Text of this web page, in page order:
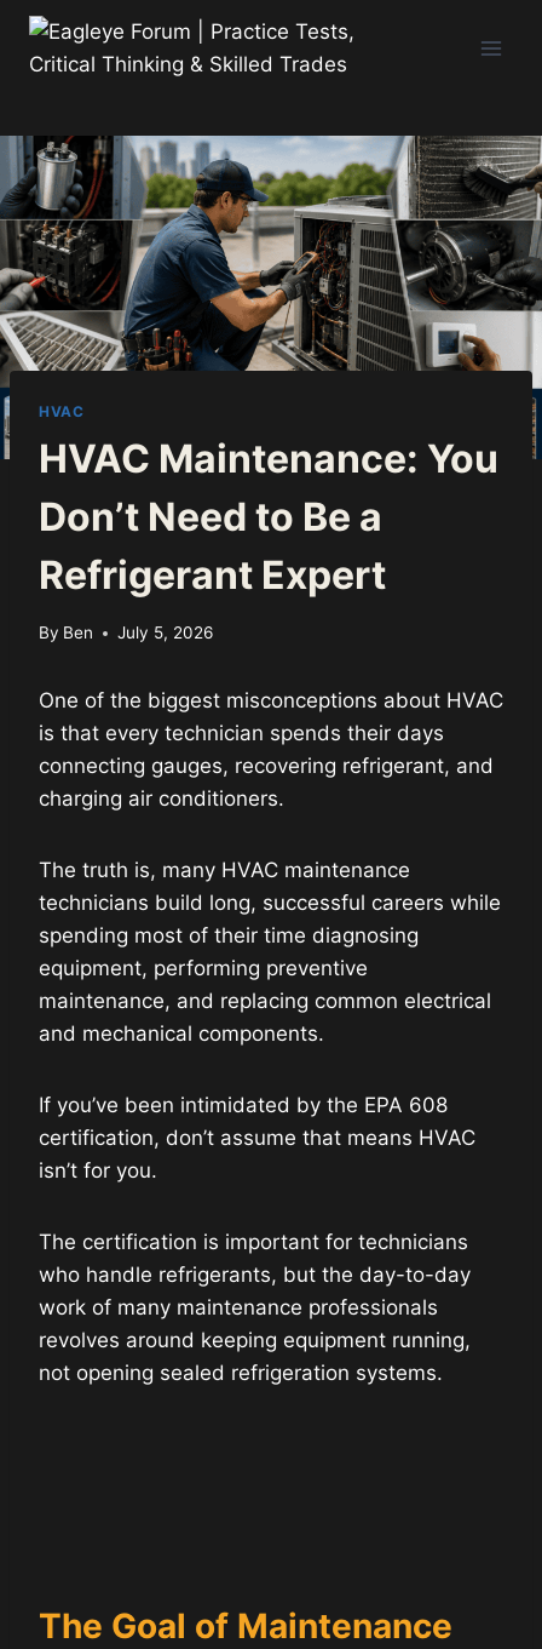
Skip
content
HVAC
HVAC Maintenance: You
Don’t Need to Be a
Refrigerant Expert
By Ben July 5, 2026
One of the biggest misconceptions about HVAC
is that every technician spends their days
connecting gauges, recovering refrigerant, and
charging air conditioners.
The truth is, many HVAC maintenance
technicians build long, successful careers while
spending most of their time diagnosing
equipment, performing preventive
maintenance, and replacing common electrical
and mechanical components.
If you’ve been intimidated by the EPA 608
certification, don’t assume that means HVAC
isn’t for you.
The certification is important for technicians
who handle refrigerants, but the day-to-day
work of many maintenance professionals
revolves around keeping equipment running,
not opening sealed refrigeration systems.
The Goal of Maintenance